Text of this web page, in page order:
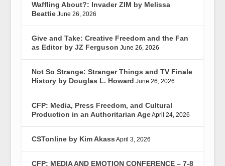
Waffling About?: Invader ZIM by Melissa
Beattie June 26, 2026
Give and Take: Creative Freedom and the Fan
as Editor by JZ Ferguson June 26, 2026
Not So Strange: Stranger Things and TV Finale
History by Douglas L. Howard June 26, 2026
CFP: Media, Press Freedom, and Cultural
Production in an Authoritarian AgeApril 24, 2026
CSTonline by Kim Akass April 3, 2026
CFP: MEDIA AND EMOTION CONFERENCE – 7-8